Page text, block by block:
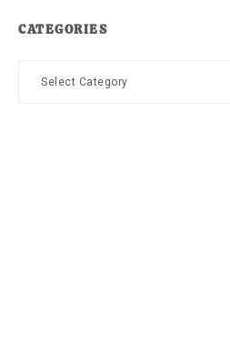
CATEGORIES
Categories